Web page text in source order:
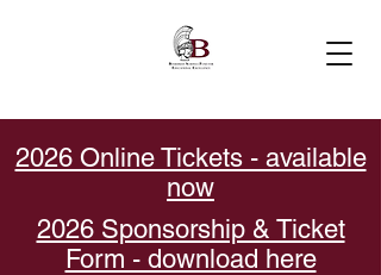
2026 Online Tickets - available
now
2026 Sponsorship & Ticket
Form - download here